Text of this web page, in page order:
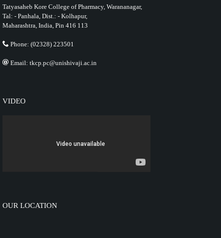
Tatyasaheb Kore College of Pharmacy, Warananagar,
Tal: - Panhala, Dist.: - Kolhapur,
Maharashtra, India, Pin 416 113
Phone: (02328) 223501
Email: tkcp.pc@unishivaji.ac.in
VIDEO
OUR LOCATION